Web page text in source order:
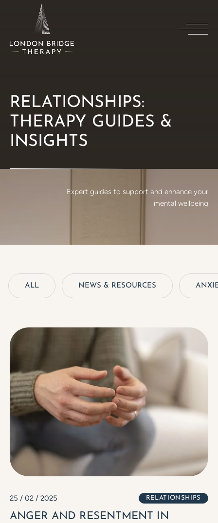
RELATIONSHIPS:
THERAPY GUIDES &
INSIGHTS
Expert guides to support and enhance your
mental wellbeing
ALL NEWS & RESOURCES
25 / 02 / 2025 RELATIONSHIPS
ANGER AND RESENTMENT IN